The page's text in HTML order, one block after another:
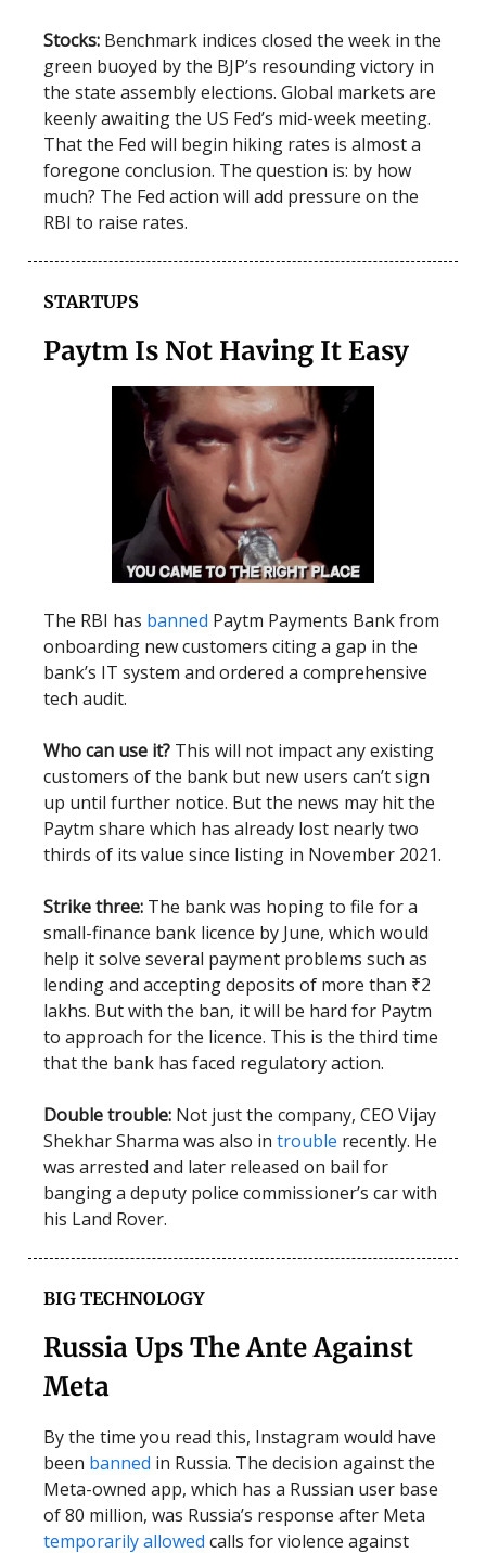
Stocks: Benchmark indices closed the week in the
green buoyed by the BJP’s resounding victory in
the state assembly elections. Global markets are
keenly awaiting the US Fed’s mid-week meeting.
That the Fed will begin hiking rates is almost a
foregone conclusion. The question is: by how
much? The Fed action will add pressure on the
RBI to raise rates.
STARTUPS
Paytm Is Not Having It Easy
The RBI has banned Paytm Payments Bank from
onboarding new customers citing a gap in the
bank’s IT system and ordered a comprehensive
tech audit.
Who can use it? This will not impact any existing
customers of the bank but new users can’t sign
up until further notice. But the news may hit the
Paytm share which has already lost nearly two
thirds of its value since listing in November 2021.
Strike three: The bank was hoping to file for a
small-finance bank licence by June, which would
help it solve several payment problems such as
lending and accepting deposits of more than ₹2
lakhs. But with the ban, it will be hard for Paytm
to approach for the licence. This is the third time
that the bank has faced regulatory action.
Double trouble: Not just the company, CEO Vijay
Shekhar Sharma was also in trouble recently. He
was arrested and later released on bail for
banging a deputy police commissioner’s car with
his Land Rover.
BIG TECHNOLOGY
Russia Ups The Ante Against
Meta
By the time you read this, Instagram would have
been banned in Russia. The decision against the
Meta-owned app, which has a Russian user base
of 80 million, was Russia’s response after Meta
temporarily allowed calls for violence against